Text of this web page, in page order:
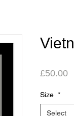
£50.00
Size *
Select